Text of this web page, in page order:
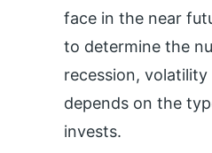
face in the near
to determine the
recession,
depends on the
invests.